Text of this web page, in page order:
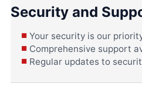
Security and
Your security is our
Comprehensive support
Regular updates to